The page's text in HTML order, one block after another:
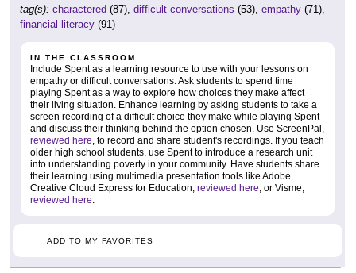
tag(s): charactered (87), difficult conversations (53), empathy (71),
financial literacy (91)
IN THE CLASSROOM
Include Spent as a learning resource to use with your lessons on
empathy or difficult conversations. Ask students to spend time
playing Spent as a way to explore how choices they make affect
their living situation. Enhance learning by asking students to take a
screen recording of a difficult choice they make while playing Spent
and discuss their thinking behind the option chosen. Use ScreenPal,
reviewed here, to record and share student's recordings. If you teach
older high school students, use Spent to introduce a research unit
into understanding poverty in your community. Have students share
their learning using multimedia presentation tools like Adobe
Creative Cloud Express for Education, reviewed here, or Visme,
reviewed here.
ADD TO MY FAVORITES